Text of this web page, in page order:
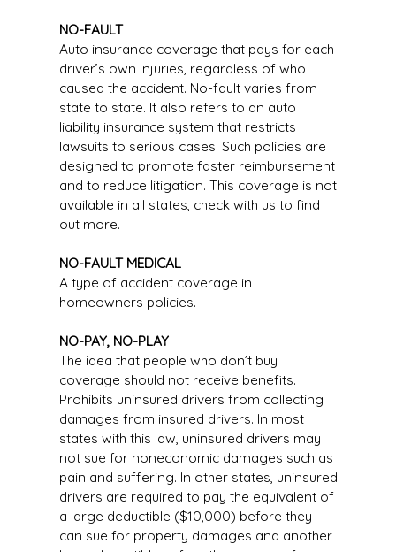
NO-FAULT
Auto insurance coverage that pays for each
driver’s own injuries, regardless of who
caused the accident. No-fault varies from
state to state. It also refers to an auto
liability insurance system that restricts
lawsuits to serious cases. Such policies are
designed to promote faster reimbursement
and to reduce litigation. This coverage is not
available in all states, check with us to find
out more.
NO-FAULT MEDICAL
A type of accident coverage in
homeowners policies.
NO-PAY, NO-PLAY
The idea that people who don’t buy
coverage should not receive benefits.
Prohibits uninsured drivers from collecting
damages from insured drivers. In most
states with this law, uninsured drivers may
not sue for noneconomic damages such as
pain and suffering. In other states, uninsured
drivers are required to pay the equivalent of
a large deductible ($10,000) before they
can sue for property damages and another